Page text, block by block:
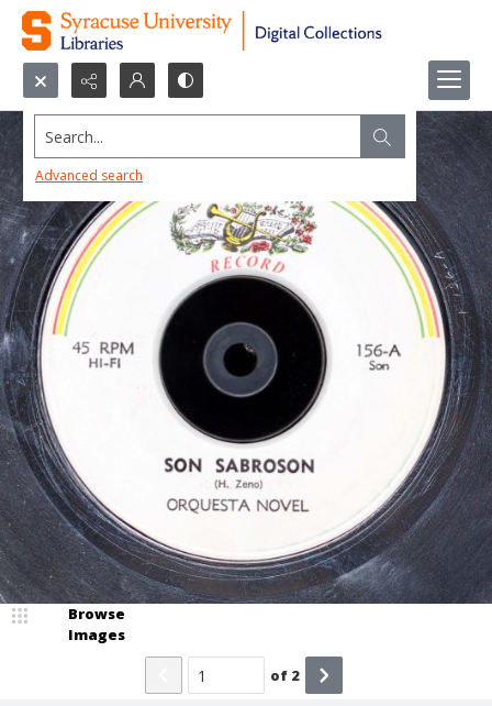
Search...
Advanced search
Browse
Images
of 2